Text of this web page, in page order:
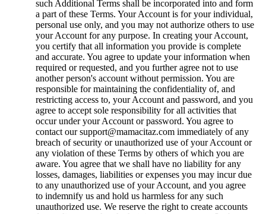
such Additional Terms shall be incorporated into and form
a part of these Terms. Your Account is for your individual,
personal use only, and you may not authorize others to use
your Account for any purpose. In creating your Account,
you certify that all information you provide is complete
and accurate. You agree to update your information when
required or requested, and you further agree not to use
another person's account without permission. You are
responsible for maintaining the confidentiality of, and
restricting access to, your Account and password, and you
agree to accept sole responsibility for all activities that
occur under your Account or password. You agree to
contact oursupport@mamacitaz.com immediately of any
breach of security or unauthorized use of your Account or
any violation of these Terms by others of which you are
aware. You agree that we shall have no liability for any
losses, damages, liabilities or expenses you may incur due
to any unauthorized use of your Account, and you agree
to indemnify us and hold us harmless for any such
unauthorized use. We reserve the right to create accounts